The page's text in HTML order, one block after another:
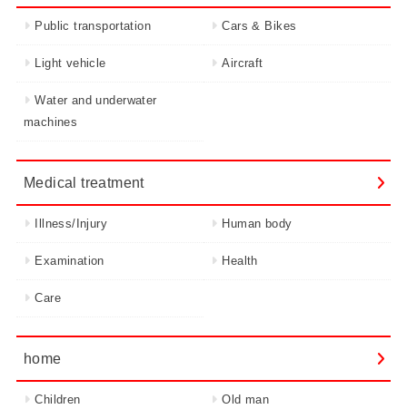
Public transportation Cars & Bikes
Light vehicle Aircraft
Water and underwater
machines
Medical treatment
Illness/Injury Human body
Examination Health
Care
home
Children Old man